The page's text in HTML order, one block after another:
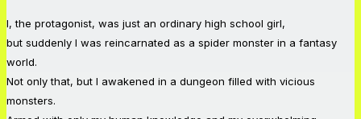
I, the protagonist, was just an ordinary high school girl,
but suddenly I was reincarnated as a spider monster in a fantasy
world.
Not only that, but I awakened in a dungeon filled with vicious
monsters.